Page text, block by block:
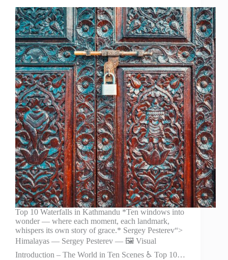
Top 10 Waterfalls in Kathmandu *Ten windows into
wonder — where each moment, each landmark,
whispers its own story of grace.* Sergey Pesterev“>
Himalayas — Sergey Pesterev — 🖼️ Visual
Introduction – The World in Ten Scenes ♿ Top 10…